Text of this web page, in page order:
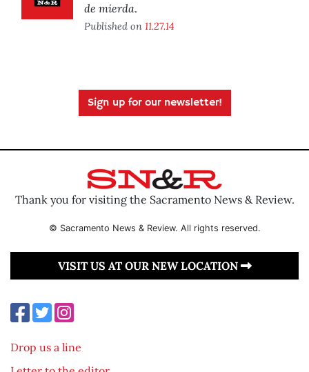
de mierda.
Published on 11.27.14
Sign up for our newsletter!
Thank you for visiting the Sacramento News & Review.
© Sacramento News & Review. All rights reserved.
VISIT US AT OUR NEW LOCATION
Drop us a line